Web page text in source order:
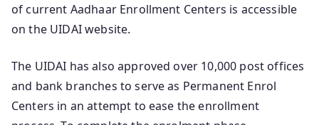
of current Aadhaar Enrollment Centers is accessible
on the UIDAI website.
The UIDAI has also approved over 10,000 post offices
and bank branches to serve as Permanent Enrol
Centers in an attempt to ease the enrollment